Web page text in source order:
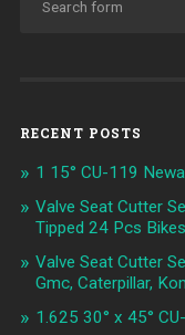
RECENT POSTS
1 15° CU-119
Valve Seat Cutter
Tipped 24 Pcs
Valve Seat Cutter
Gmc, Caterpillar,
1.625 30° x 45°